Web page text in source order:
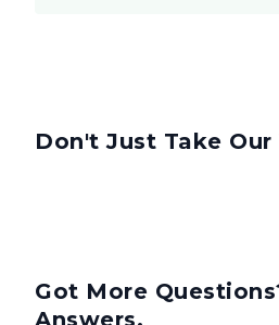
Don't Just Take
Got More
Answers.